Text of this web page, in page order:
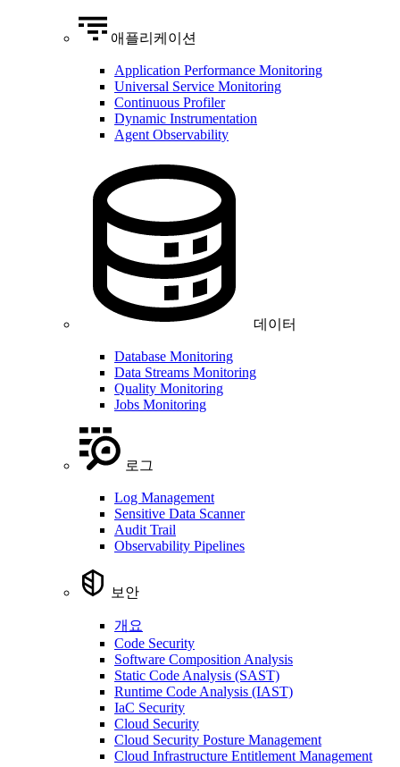
애플리케이션
Application Performance Monitoring
Universal Service Monitoring
Continuous Profiler
Dynamic Instrumentation
Agent Observability
데이터
Database Monitoring
Data Streams Monitoring
Quality Monitoring
Jobs Monitoring
로그
Log Management
Sensitive Data Scanner
Audit Trail
Observability Pipelines
보안
개요
Code Security
Software Composition Analysis
Static Code Analysis (SAST)
Runtime Code Analysis (IAST)
IaC Security
Cloud Security
Cloud Security Posture Management
Cloud Infrastructure Entitlement Management